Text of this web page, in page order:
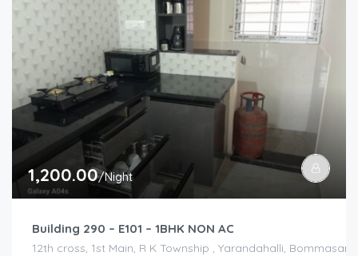
1,200.00/Night
Building 290 – E101 – 1BHK NON AC
12th cross, 1st Main, R K Township , Yarandahalli,